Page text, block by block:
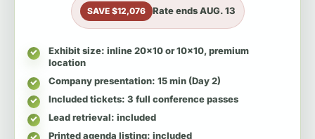
SAVE $12,076 Rate endsAUG. 13
Exhibit size: inline 20x10 or 10x10, premium
location
Company presentation: 15 min (Day 2)
Included tickets: 3 full conference passes
Lead retrieval: included
Printed agenda listing: included